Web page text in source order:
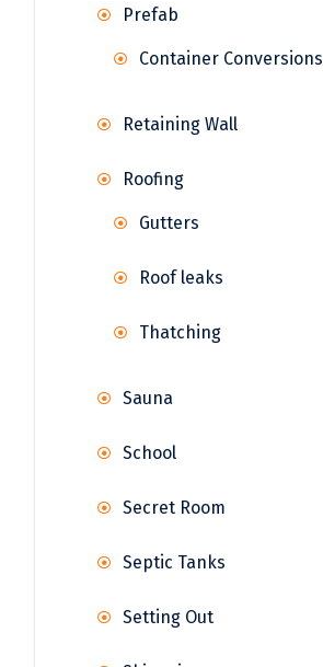
Prefab
Container Conversions
Retaining Wall
Roofing
Gutters
Roof leaks
Thatching
Sauna
School
Secret Room
Septic Tanks
Setting Out